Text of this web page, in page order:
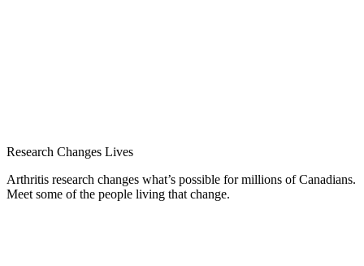
Research Changes Lives
Arthritis research changes what’s possible for millions of Canadians.
Meet some of the people living that change.